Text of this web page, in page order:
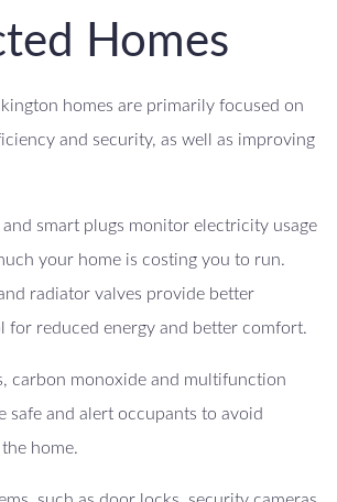
Homes
homes are primarily focused on
and security, as well as improving
and smart plugs monitor electricity usage
your home is costing you to run.
radiator valves provide better
for reduced energy and better comfort.
carbon monoxide and multifunction
safe and alert occupants to avoid
home.